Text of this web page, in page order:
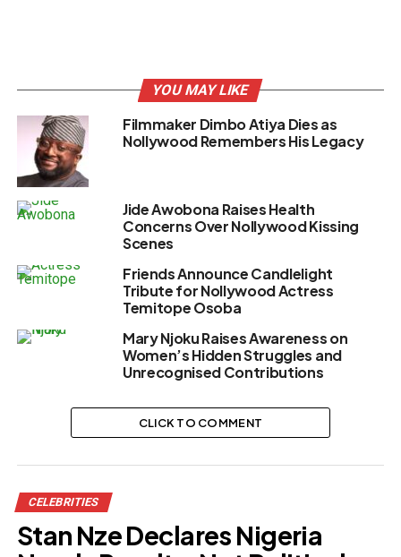
YOU MAY LIKE
Filmmaker Dimbo Atiya Dies as
Nollywood Remembers His Legacy
Jide Awobona Raises Health
Concerns Over Nollywood Kissing
Scenes
Friends Announce Candlelight
Tribute for Nollywood Actress
Temitope Osoba
Mary Njoku Raises Awareness on
Women’s Hidden Struggles and
Unrecognised Contributions
CLICK TO COMMENT
CELEBRITIES
Stan Nze Declares Nigeria